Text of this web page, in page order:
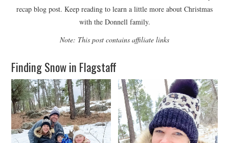
recap blog post. Keep reading to learn a little more about Christmas
with the Donnell family.
Note: This post contains affiliate links
Finding Snow in Flagstaff